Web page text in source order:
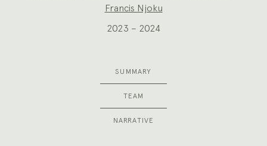
Francis Njoku
2023 – 2024
SUMMARY
TEAM
NARRATIVE